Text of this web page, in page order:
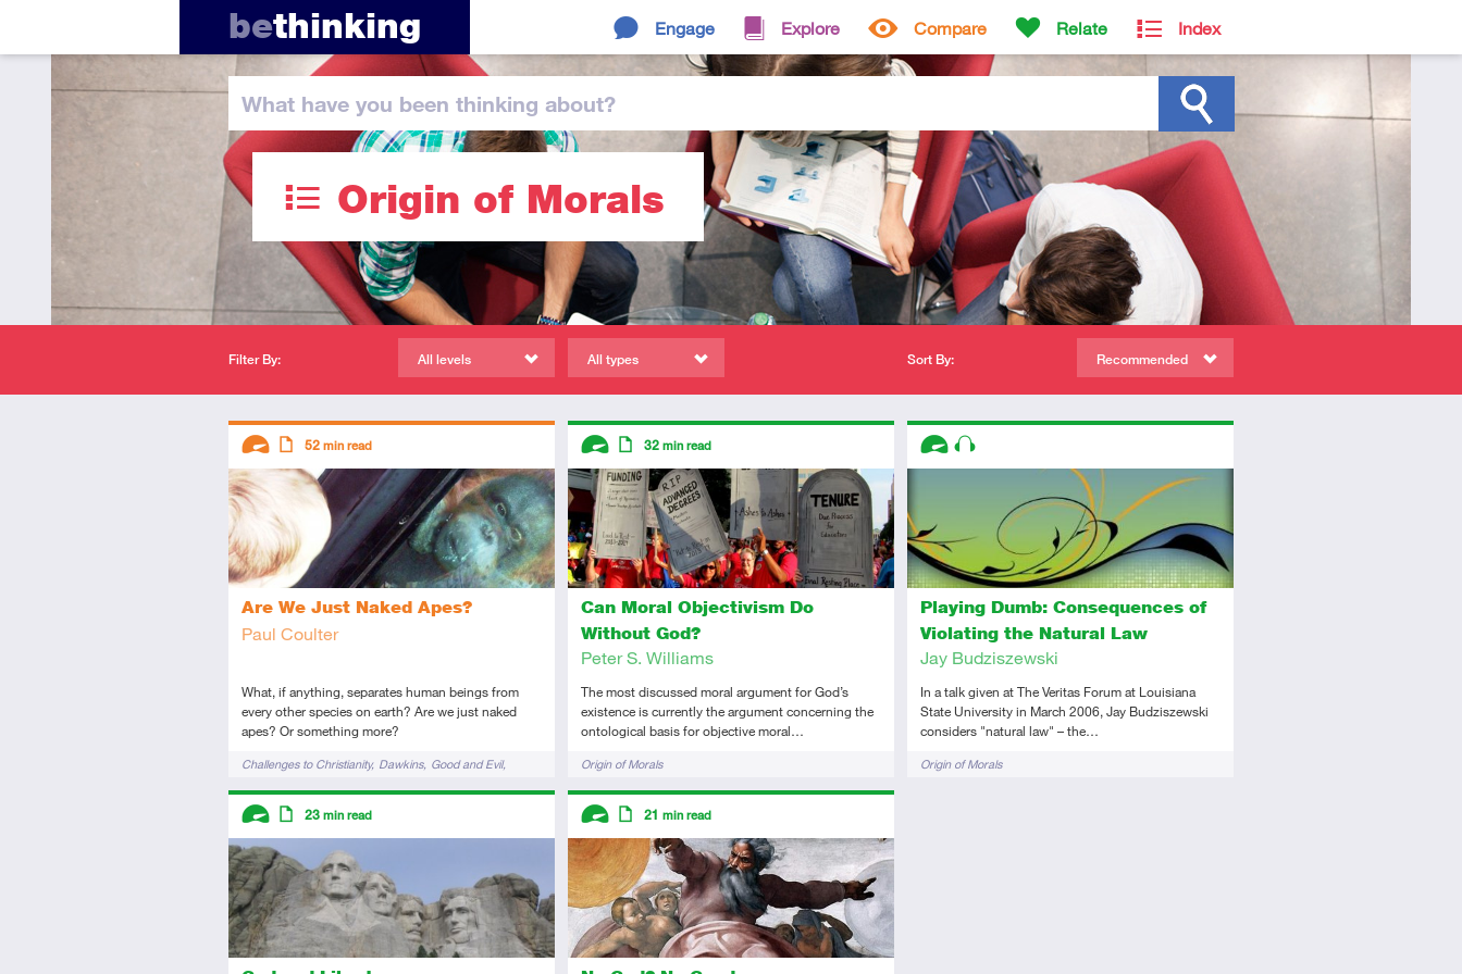
bethinking Engage Explore Compare Relate Index
What have you been thinking about?
Origin of Morals
Filter By: All levels All types Sort By: Recommended
Are We Just Naked Apes?
Paul Coulter
What, if anything, separates human beings from
every other species on earth? Are we just naked
apes? Or something more?
TagsChallenges to Christianity Dawkins
Good and Evil
Humanity Origin of Morals
Descriptors
Advanced
Article
52 min read
Can Moral Objectivism Do
Without God?
Peter S. Williams
The most discussed moral argument for God’s
existence is currently the argument concerning the
ontological basis for objective moral…
TagsOrigin of Morals
Descriptors
Advanced
Article
32 min read
Playing Dumb: Consequences of
Violating the Natural Law
Jay Budziszewski
In a talk given at The Veritas Forum at Louisiana
State University in March 2006, Jay Budziszewski
considers "natural law" – the…
TagsOrigin of Morals
Descriptors
Descriptors
Advanced
Article
23 min read
Descriptors
Advanced
Article
21 min read